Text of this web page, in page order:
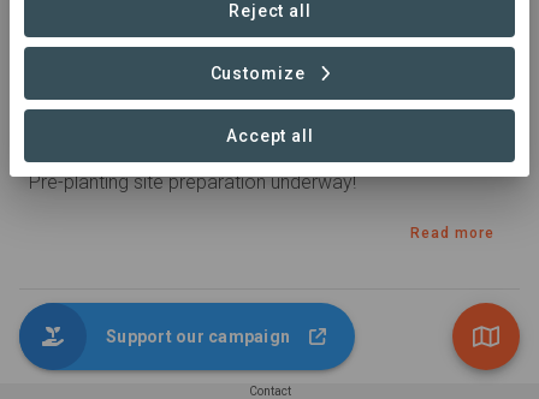
Published 15. Aug 2022 by Paul2 in Kibokoni
Pre-planting site preparation underway!
Read more
1 – 1 of 1 Posts
Contact
Support our campaign
Reject all
Customize
Accept all